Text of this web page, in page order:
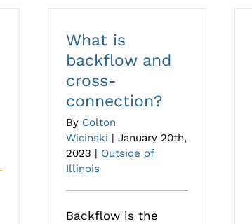
What is
backflow and
cross-
connection?
By Colton
Wicinski | January 20th,
2023 | Outside of
Illinois
Backflow is the